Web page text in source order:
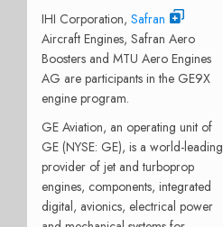
IHI Corporation, Safran
Aircraft Engines, Safran Aero
Boosters and MTU Aero Engines
AG are participants in the GE9X
engine program.
GE Aviation, an operating unit of
GE (NYSE: GE), is a world-leading
provider of jet and turboprop
engines, components, integrated
digital, avionics, electrical power